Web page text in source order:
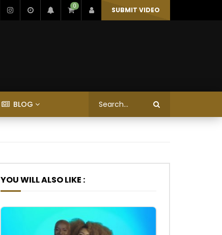
0 SUBMIT VIDEO
BLOG
YOU WILL ALSO LIKE :